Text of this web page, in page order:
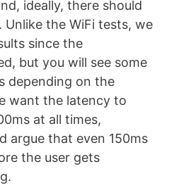
ideally, there should
the WiFi tests, we
since the
but you will see some
depending on the
want the latency to
at all times,
argue that even 150ms
the user gets